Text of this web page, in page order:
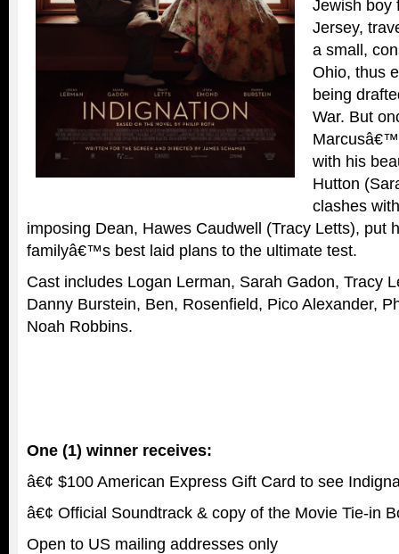
Jewish boy
Jersey,
a small,
Ohio, thus
being
War. But
with his
Hutton
clashes
imposing Dean, Hawes Caudwell (Tracy Letts), put
familyâ€™s best laid plans to the ultimate test.
Cast includes Logan Lerman, Sarah Gadon, Tracy
Danny Burstein, Ben, Rosenfield, Pico Alexander,
Noah Robbins.
One (1) winner receives:
â€¢ $100 American Express Gift Card to see
â€¢ Official Soundtrack & copy of the Movie Tie-in
Open to US mailing addresses only